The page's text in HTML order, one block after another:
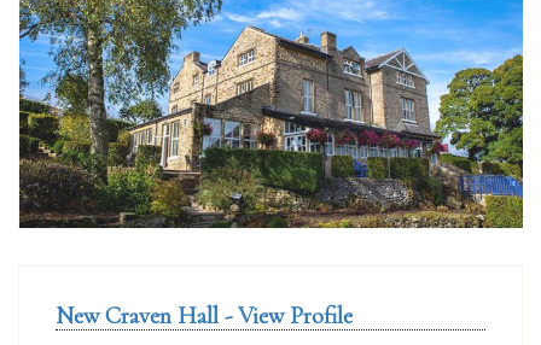
New Craven Hall - View Profile